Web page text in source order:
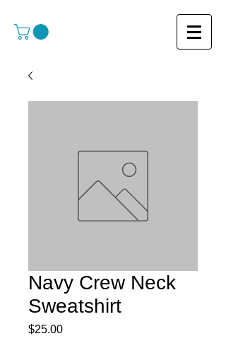
Navy Crew Neck
Sweatshirt
$25.00Price